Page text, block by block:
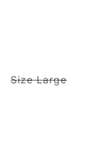
Size Large